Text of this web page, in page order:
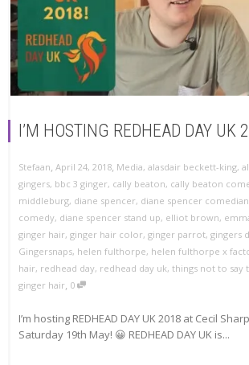
I’M HOSTING REDHEAD DAY UK
Stefaan, April 24, 2018, Media, alasdair beckett-king,
gingers, bbc 3 ginger, cally beaton, cally beaton
middleburg, diane spencer, diane spencer comedian
comedy, diane spencer stand up, elliot brown,
ginger hair, ginger hair color, ginger parrot, gingers
Gingersnaps, helen fulthorpe, helen fulthorpe x
hair, redhead day, redhead day uk, things not to say
ginger hair, 0
I’m hosting REDHEAD DAY UK 2018 at Cecil
Saturday 19th May! 😀 REDHEAD DAY UK is...